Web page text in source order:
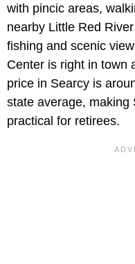
with pincic areas,
nearby Little Red
fishing and scenic
Center is right in town
price in Searcy is
state average, making
practical for retirees.